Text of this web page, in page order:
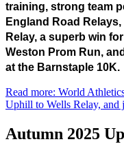
training, strong team
England Road
Relay, a superb win
Weston Prom Run,
at the Barnstaple 10K.
Read more: World
Uphill to Wells Relay, and
Autumn 2025